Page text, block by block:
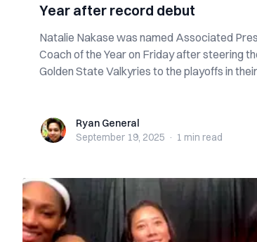
Year after record debut
Natalie Nakase was named Associated
Coach of the Year on Friday after steering
Golden State Valkyries to the playoffs in their
Ryan GeneralRyan General
September 19, 2025 · 1 min read